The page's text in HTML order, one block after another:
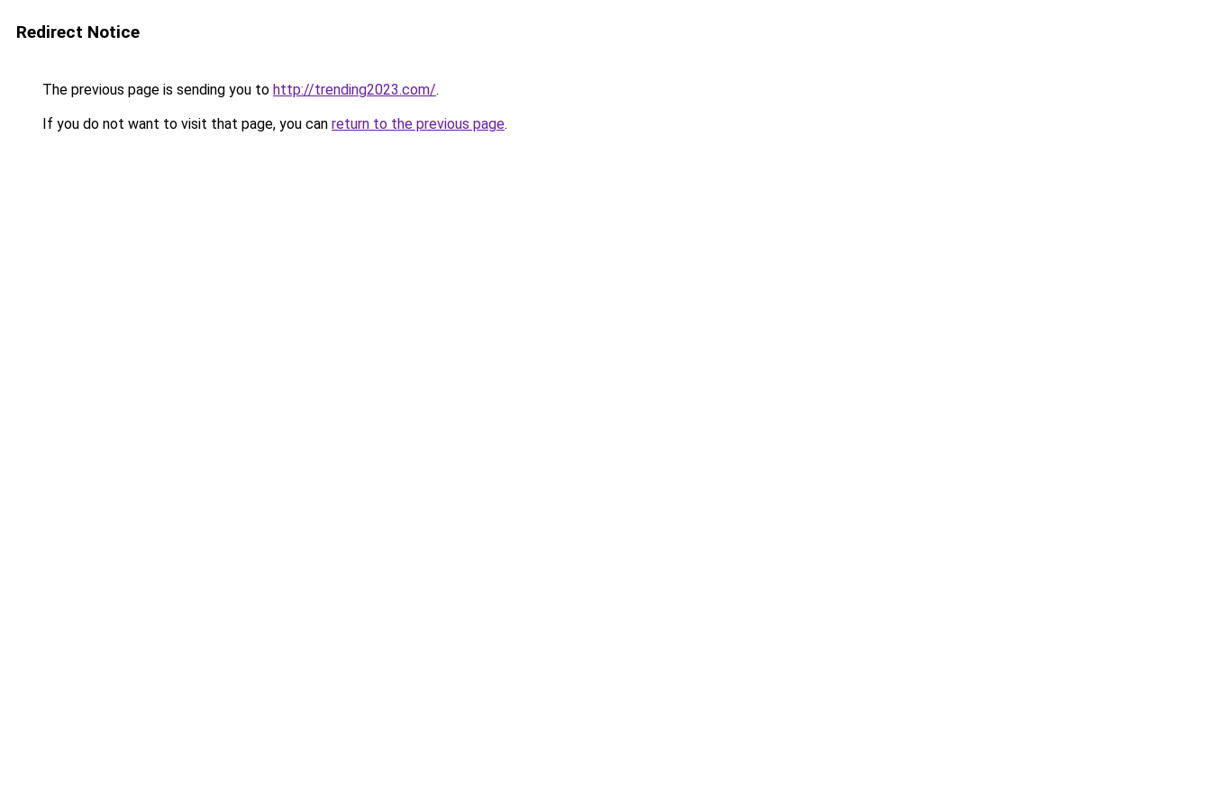
Redirect Notice
The previous page is sending you to http://trending2023.com/.
If you do not want to visit that page, you can return to the previous page.